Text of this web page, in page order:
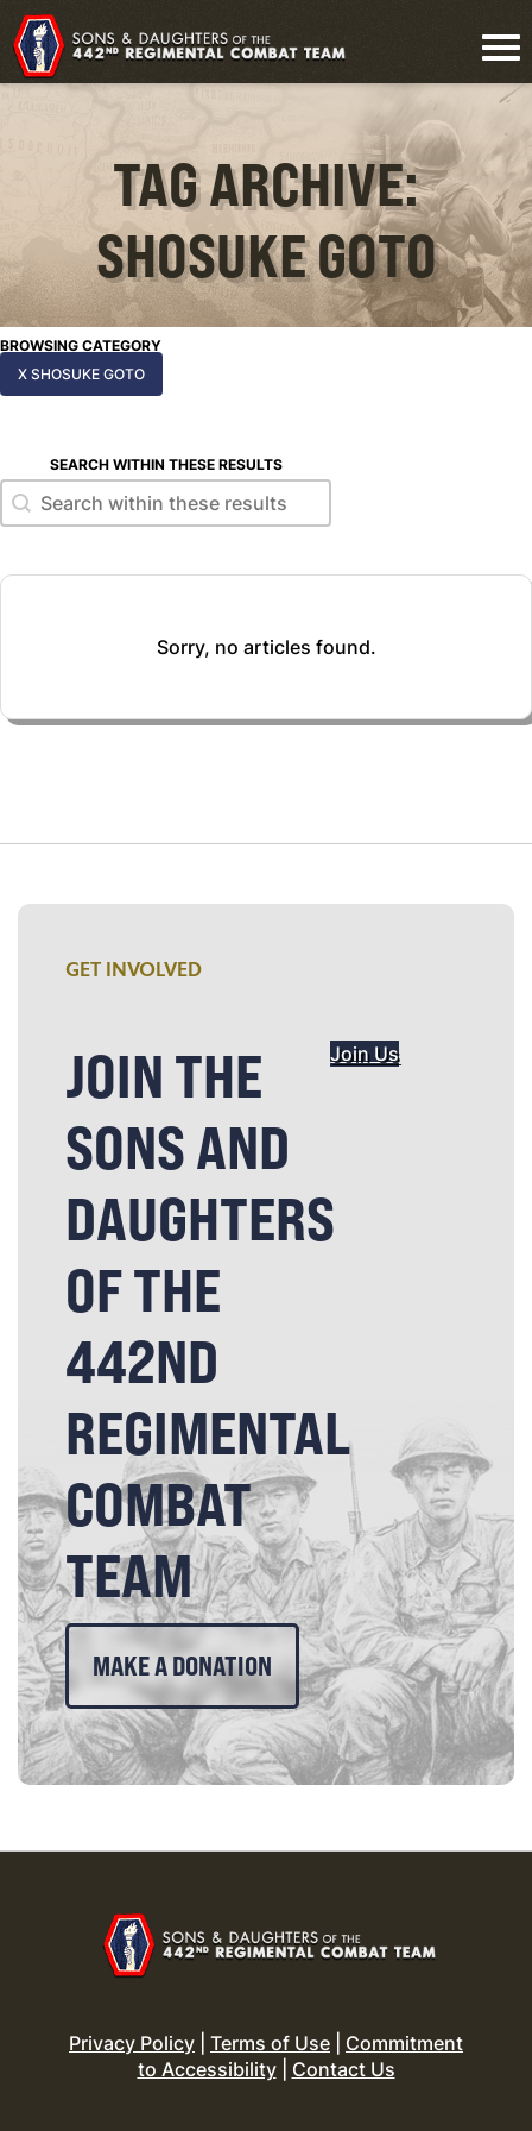
TAG ARCHIVE:
SHOSUKE GOTO
BROWSING CATEGORY
X SHOSUKE GOTO
SEARCH WITHIN THESE RESULTS
Search within these results
Search within these results
Sorry, no articles found.
GET INVOLVED
JOIN THE
SONS AND
DAUGHTERS
OF THE
442ND
REGIMENTAL
COMBAT
TEAM
Join Us
MAKE A DONATION
Privacy Policy Terms of Use
Commitment
to Accessibility| Contact Us